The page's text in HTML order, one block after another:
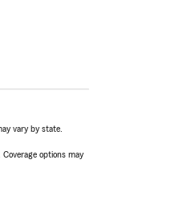
vary by state.
options may